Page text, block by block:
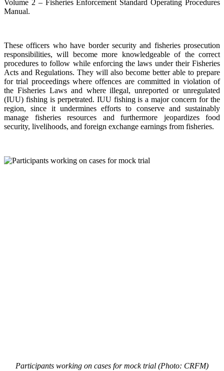
Volume 2 – Fisheries Enforcement Standard Operating Procedures
Manual.
These officers who have border security and fisheries prosecution
responsibilities, will become more knowledgeable of the correct
procedures to follow while enforcing the laws under their Fisheries
Acts and Regulations. They will also become better able to prepare
for trial proceedings where offences are committed in violation of
the Fisheries Laws and where illegal, unreported or unregulated
(IUU) fishing is perpetrated. IUU fishing is a major concern for the
region, since it undermines efforts to conserve and sustainably
manage fisheries resources and furthermore jeopardizes food
security, livelihoods, and foreign exchange earnings from fisheries.
Participants working on cases for mock trial (Photo: CRFM)